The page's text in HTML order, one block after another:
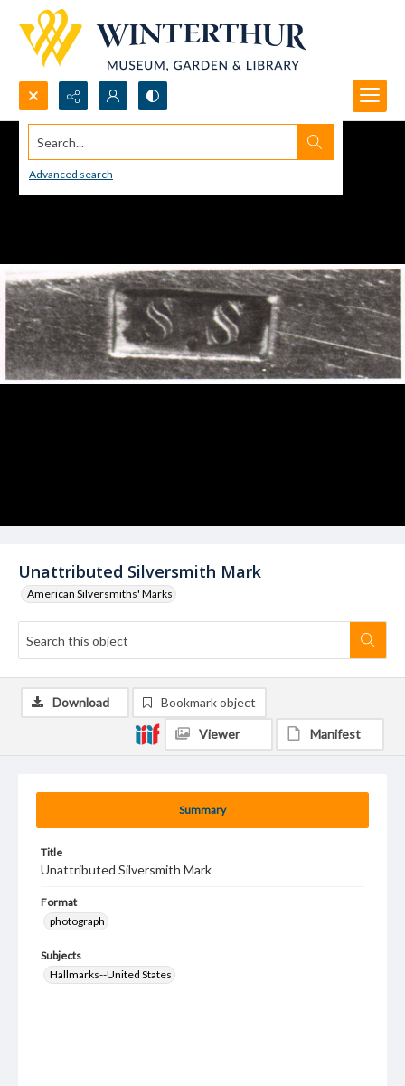
Search...
Advanced search
Unattributed Silversmith Mark
American Silversmiths' Marks
Summary
Title
Unattributed Silversmith Mark
Format
photograph
Subjects
Hallmarks--United States
Download Bookmark object
Viewer Manifest